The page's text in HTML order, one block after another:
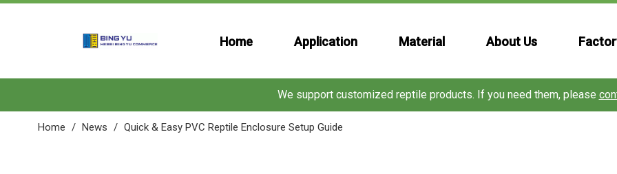
Home Application Material About Us
We support customized reptile products. If you need them, please
Home / News / Quick & Easy PVC Reptile Enclosure Setup Guide